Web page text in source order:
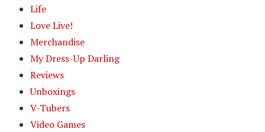
Life
Love Live!
Merchandise
My Dress-Up Darling
Reviews
Unboxings
V-Tubers
Video Games